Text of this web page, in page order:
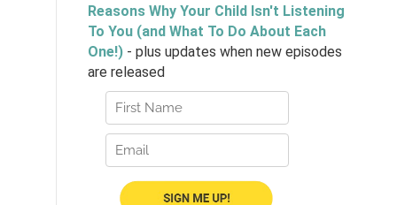
Reasons Why Your Child Isn't Listening
To You (and What To Do About Each
One!)- plus updates when new episodes
are released